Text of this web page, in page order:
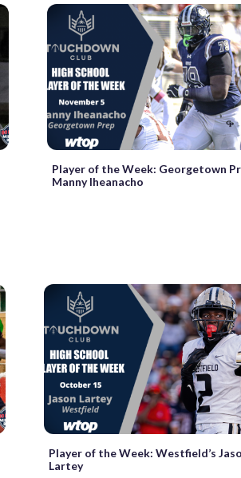
Player of the Week: Georgetown
Manny Iheanacho
Player of the Week: Westfield’s
Lartey